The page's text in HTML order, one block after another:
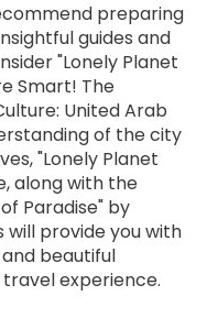
preparing
guides and
"Lonely Planet
Smart! The
United Arab
of the city
"Lonely Planet
along with the
Paradise" by
will provide you with
beautiful
experience.